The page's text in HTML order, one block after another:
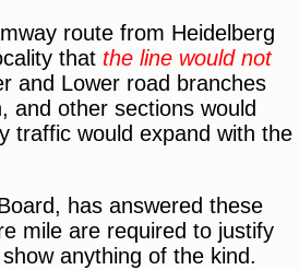
route from Heidelberg
that the line would not
and Lower road branches
and other sections would
traffic would expand with the
has answered these
mile are required to justify
anything of the kind.